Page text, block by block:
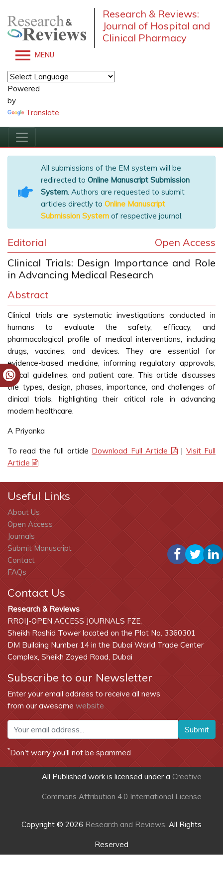
Research & Reviews:
Journal of Hospital and
Clinical Pharmacy
MENU
Powered
by
Translate
All submissions of the EM system will be
redirected to Online Manuscript Submission
System. Authors are requested to submit
articles directly to Online Manuscript
Submission System of respective journal.
Editorial
Open Access
Clinical Trials: Design Importance and Role
in Advancing Medical Research
Abstract
Clinical trials are systematic investigations conducted in
humans to evaluate the safety, efficacy, and
pharmacological profile of medical interventions, including
drugs, vaccines, and devices. They are essential for
evidence-based medicine, informing regulatory approvals,
clinical guidelines, and patient care. This article discusses
the types, design, phases, importance, and challenges of
clinical trials, highlighting their critical role in advancing
modern healthcare.
A Priyanka
To read the full article Download Full Article | Visit Full
Article
Useful Links
About Us
Open Access
Journals
Submit Manuscript
Contact
FAQs
Contact Us
Research & Reviews
RROIJ-OPEN ACCESS JOURNALS FZE,
Sheikh Rashid Tower located on the Plot No. 3360301
DM Building Number 14 in the Dubai World Trade Center
Complex, Sheikh Zayed Road, Dubai
Subscribe to our Newsletter
Enter your email address to receive all news
from our awesome website
Submit
*Don't worry you'll not be spammed
All Published work is licensed under a Creative
Commons Attribution 4.0 International License
Copyright © 2026 Research and Reviews, All Rights
Reserved